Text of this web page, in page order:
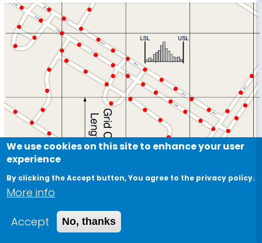
We use cookies on this site to enhance your user
experience
By clicking the Accept button, You agree to the privacy policy.
More info
Accept
No, thanks